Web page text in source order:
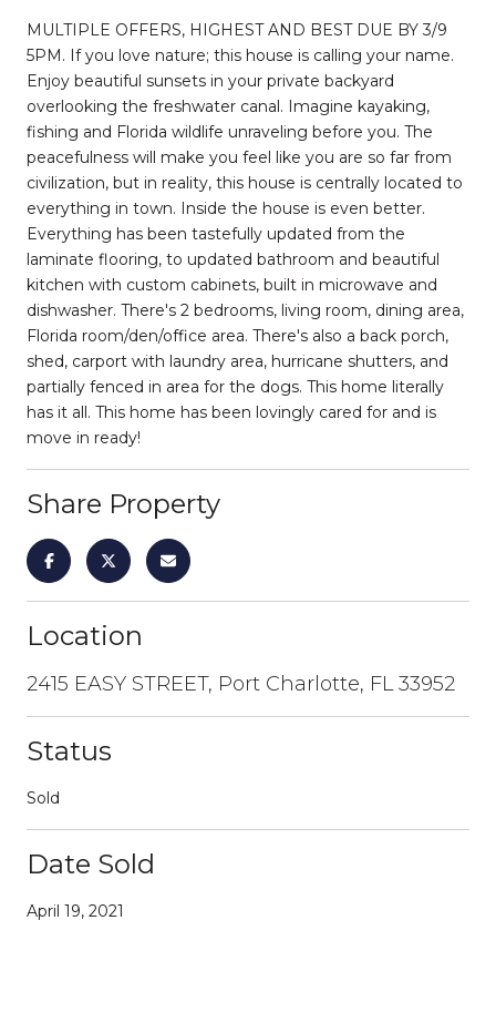
MULTIPLE OFFERS, HIGHEST AND BEST DUE BY 3/9
5PM. If you love nature; this house is calling your name.
Enjoy beautiful sunsets in your private backyard
overlooking the freshwater canal. Imagine kayaking,
fishing and Florida wildlife unraveling before you. The
peacefulness will make you feel like you are so far from
civilization, but in reality, this house is centrally located to
everything in town. Inside the house is even better.
Everything has been tastefully updated from the
laminate flooring, to updated bathroom and beautiful
kitchen with custom cabinets, built in microwave and
dishwasher. There's 2 bedrooms, living room, dining area,
Florida room/den/office area. There's also a back porch,
shed, carport with laundry area, hurricane shutters, and
partially fenced in area for the dogs. This home literally
has it all. This home has been lovingly cared for and is
move in ready!
Share Property
Location
2415 EASY STREET, Port Charlotte, FL 33952
Status
Sold
Date Sold
April 19, 2021